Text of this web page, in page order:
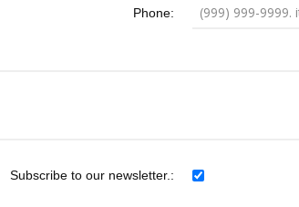
Phone:
Subscribe to our newsletter.: